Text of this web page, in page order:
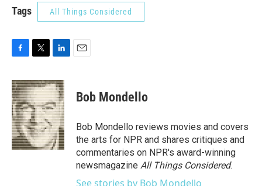
Tags All Things Considered
c
e
b
o
o
k
i
t
t
e
r
n
k
e
d
I
n
Bob Mondello
Bob Mondello reviews movies and covers
the arts for NPR and shares critiques and
commentaries on NPR's award-winning
newsmagazine All Things Considered.
See stories by Bob Mondello